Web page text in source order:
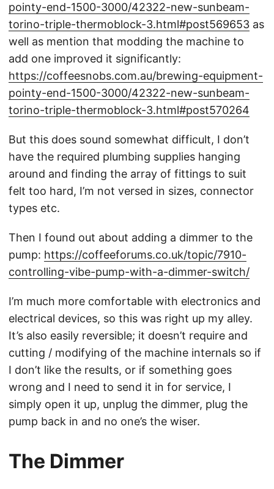
pointy-end-1500-3000/42322-new-sunbeam-
torino-triple-thermoblock-3.html#post569653 as
well as mention that modding the machine to
add one improved it significantly:
https://coffeesnobs.com.au/brewing-equipment-
pointy-end-1500-3000/42322-new-sunbeam-
torino-triple-thermoblock-3.html#post570264
But this does sound somewhat difficult, I don’t
have the required plumbing supplies hanging
around and finding the array of fittings to suit
felt too hard, I’m not versed in sizes, connector
types etc.
Then I found out about adding a dimmer to the
pump: https://coffeeforums.co.uk/topic/7910-
controlling-vibe-pump-with-a-dimmer-switch/
I’m much more comfortable with electronics and
electrical devices, so this was right up my alley.
It’s also easily reversible; it doesn’t require and
cutting / modifying of the machine internals so if
I don’t like the results, or if something goes
wrong and I need to send it in for service, I
simply open it up, unplug the dimmer, plug the
pump back in and no one’s the wiser.
The Dimmer